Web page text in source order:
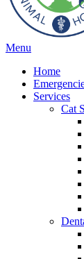
Main
Menu
Menu
Home
Services
Cat